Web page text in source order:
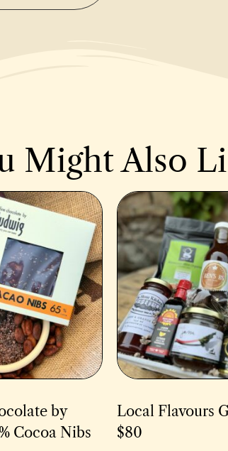
Might Also
by
Cocoa Nibs
Local Flavours
$80